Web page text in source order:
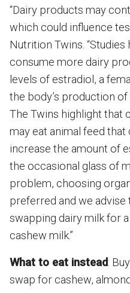
“Dairy products may
which could influence
Nutrition Twins.
consume more dairy
levels of estradiol, a
the body’s production
The Twins highlight that
may eat animal feed
increase the amount of
the occasional glass of
problem, choosing
preferred and we
swapping dairy milk for
cashew milk.”
What to eat instead:
swap for cashew,